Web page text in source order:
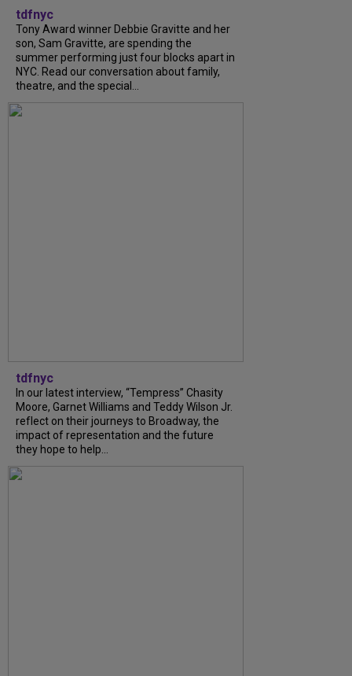
tdfnyc
Tony Award winner Debbie Gravitte and her
son, Sam Gravitte, are spending the
summer performing just four blocks apart in
NYC. Read our conversation about family,
theatre, and the special...
tdfnyc
In our latest interview, “Tempress” Chasity
Moore, Garnet Williams and Teddy Wilson Jr.
reflect on their journeys to Broadway, the
impact of representation and the future
they hope to help...